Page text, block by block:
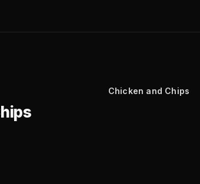
Chicken and Chips